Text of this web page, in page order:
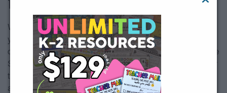
We believe that the following activities can help to solidify
your little learners understanding of the concept of
compassion. All of these resources can be found inside of the
Social Emotional Curriculum. There are 12 different character
traits in total as well as, daily lessons, videos, songs, read
alouds with questions, home connections, art projects and